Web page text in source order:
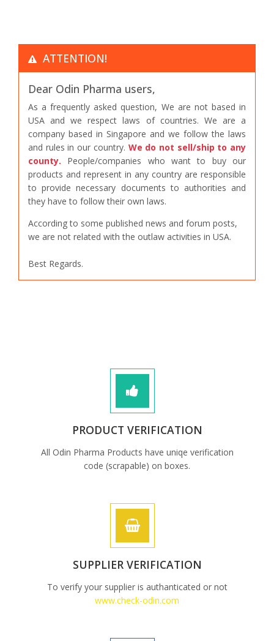
ATTENTION!
Dear Odin Pharma users,
As a frequently asked question, We are not based in
USA and we respect laws of countries. We are a
company based in Singapore and we follow the laws
and rules in our country. We do not sell/ship to any
county. People/companies who want to buy our
products and represent in any country are responsible
to provide necessary documents to authorities and
they have to follow their own laws.
According to some published news and forum posts,
we are not related with the outlaw activities in USA.
Best Regards.
PRODUCT VERIFICATION
All Odin Pharma Products have uniqe verification
code (scrapable) on boxes.
SUPPLIER VERIFICATION
To verify your supplier is authanticated or not
www.check-odin.com